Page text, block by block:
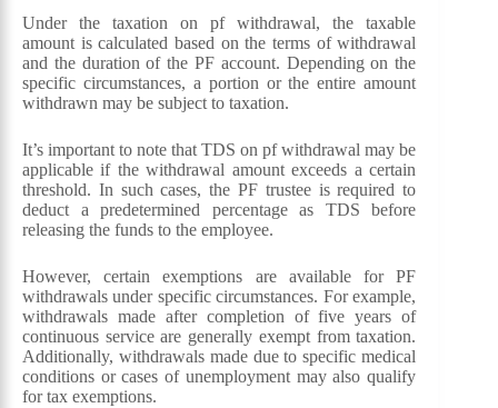
Under the taxation on pf withdrawal, the taxable
amount is calculated based on the terms of withdrawal
and the duration of the PF account. Depending on the
specific circumstances, a portion or the entire amount
withdrawn may be subject to taxation.
It’s important to note that TDS on pf withdrawal may be
applicable if the withdrawal amount exceeds a certain
threshold. In such cases, the PF trustee is required to
deduct a predetermined percentage as TDS before
releasing the funds to the employee.
However, certain exemptions are available for PF
withdrawals under specific circumstances. For example,
withdrawals made after completion of five years of
continuous service are generally exempt from taxation.
Additionally, withdrawals made due to specific medical
conditions or cases of unemployment may also qualify
for tax exemptions.